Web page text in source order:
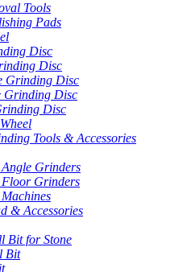
Tools
Pads
Disc
Disc
Grinding Disc
Grinding Disc
Disc
Tools & Accessories
Grinders
Floor Grinders
& Accessories
Bit for Stone
Bit